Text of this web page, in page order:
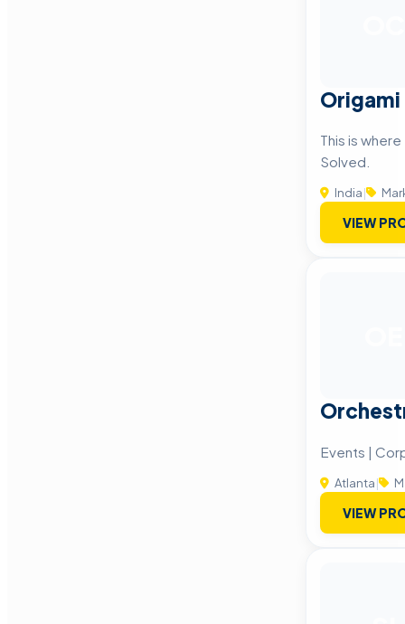
This is
Solved.
India|
VIEW
Events |
Atlanta|
VIEW